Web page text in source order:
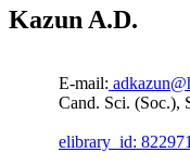
Kazun A.D.
E-mail:
Cand. Sci. (Soc.),
elibrary_id: 822971